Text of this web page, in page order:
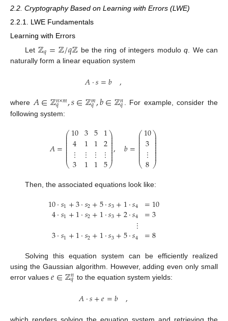
2.2. Cryptography Based on Learning with Errors (LWE)
2.2.1. LWE Fundamentals
Learning with Errors
Let ℤ𝑞=ℤ/𝑞ℤ be the ring of integers moduloq . We can
naturally form a linear equation system
𝐴·𝑠=𝑏 ,
where𝐴∈ℤ𝑛×𝑚
𝑞 ,𝑠∈ℤ𝑚
𝑞,𝑏∈ℤ𝑛
𝑞 . For example, consider the
following system:
𝐴=⎛
⎝
⎜
⎜
⎜⎜⎜⎜⎜⎜⎜
10
4
⋮
3
3
1
⋮
1
5
1
⋮
1
1
2
⋮
5
⎞
⎠
⎟
⎟⎟
⎟
⎟
⎟
⎟
⎟
⎟, 𝑏=⎛
⎝
⎜
⎜
⎜⎜⎜⎜⎜⎜⎜
10
3
⋮
8
⎞
⎠
⎟
⎟⎟⎟⎟⎟⎟⎟
⎟
Then, the associated equations look like:
10·𝑠1+3·𝑠2+5·𝑠3+1·𝑠4
4·𝑠1+1·𝑠2+1·𝑠3+2·𝑠4⋮
3·𝑠1+1·𝑠2+1·𝑠3+5·𝑠4
=10
=3
=8
Solving this equation system can be efficiently realized
using the Gaussian algorithm. However, adding even only small
error values 𝑒∈ℤ𝑛
𝑞 to the equation system yields:
𝐴·𝑠+𝑒=𝑏 ,
which renders solving the equation system and retrieving the